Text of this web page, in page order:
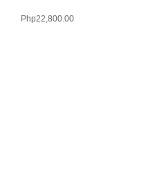
Php22,800.00